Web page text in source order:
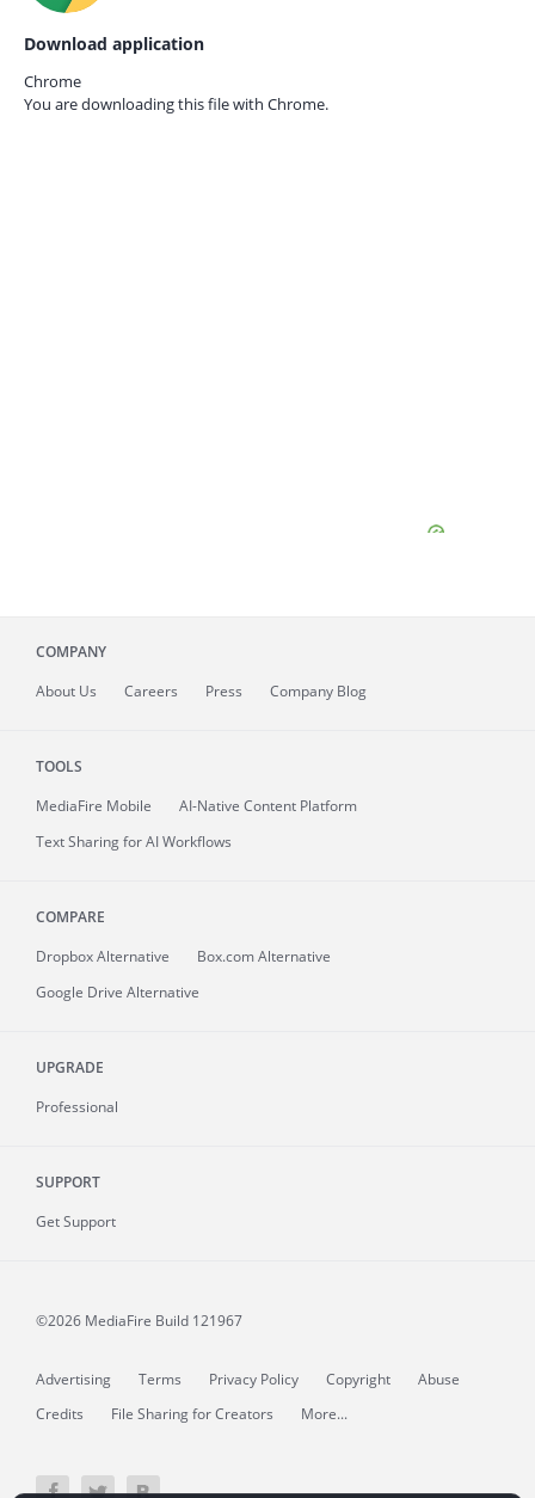
Download application
Chrome
You are downloading this file with Chrome.
COMPANY
About Us Careers Press Company Blog
TOOLS
MediaFire Mobile
AI-Native Content Platform
Text Sharing for AI Workflows
COMPARE
Dropbox Alternative
Box.com Alternative
Google Drive Alternative
UPGRADE
Professional
SUPPORT
Get Support
©2026 MediaFire Build 121967
Advertising Terms Privacy Policy Copyright
Abuse
Credits
File Sharing for Creators More...